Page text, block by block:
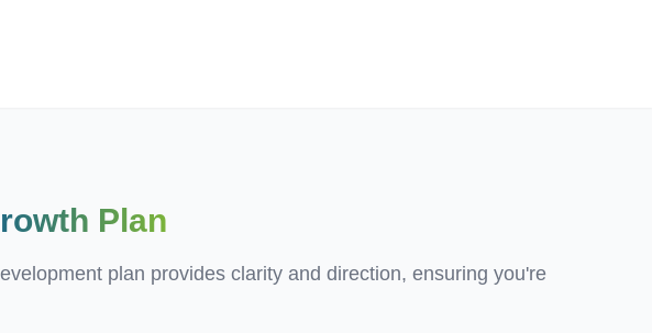
Plan
plan provides clarity and direction, ensuring you're